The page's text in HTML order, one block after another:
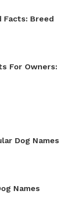
Facts: Breed
For Owners:
Dog Names
Names